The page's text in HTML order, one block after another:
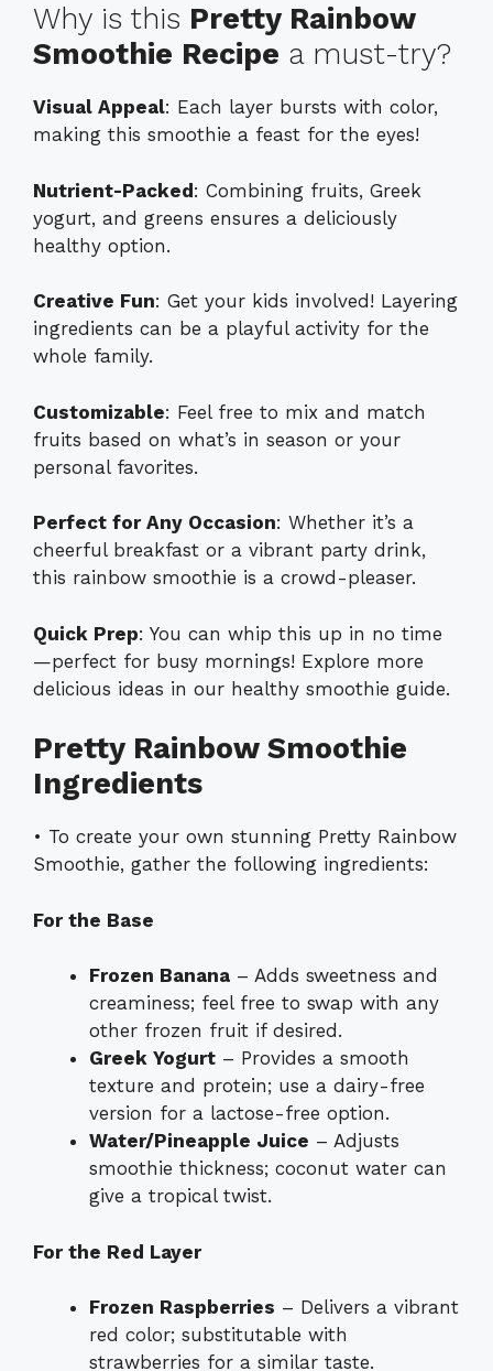
Why is this Pretty Rainbow
Smoothie Recipe a must-try?
Visual Appeal: Each layer bursts with color,
making this smoothie a feast for the eyes!
Nutrient-Packed: Combining fruits, Greek
yogurt, and greens ensures a deliciously
healthy option.
Creative Fun: Get your kids involved! Layering
ingredients can be a playful activity for the
whole family.
Customizable: Feel free to mix and match
fruits based on what’s in season or your
personal favorites.
Perfect for Any Occasion: Whether it’s a
cheerful breakfast or a vibrant party drink,
this rainbow smoothie is a crowd-pleaser.
Quick Prep: You can whip this up in no time
—perfect for busy mornings! Explore more
delicious ideas in our healthy smoothie guide.
Pretty Rainbow Smoothie
Ingredients
• To create your own stunning Pretty Rainbow
Smoothie, gather the following ingredients:
For the Base
Frozen Banana – Adds sweetness and
creaminess; feel free to swap with any
other frozen fruit if desired.
Greek Yogurt – Provides a smooth
texture and protein; use a dairy-free
version for a lactose-free option.
Water/Pineapple Juice – Adjusts
smoothie thickness; coconut water can
give a tropical twist.
For the Red Layer
Frozen Raspberries – Delivers a vibrant
red color; substitutable with
strawberries for a similar taste.